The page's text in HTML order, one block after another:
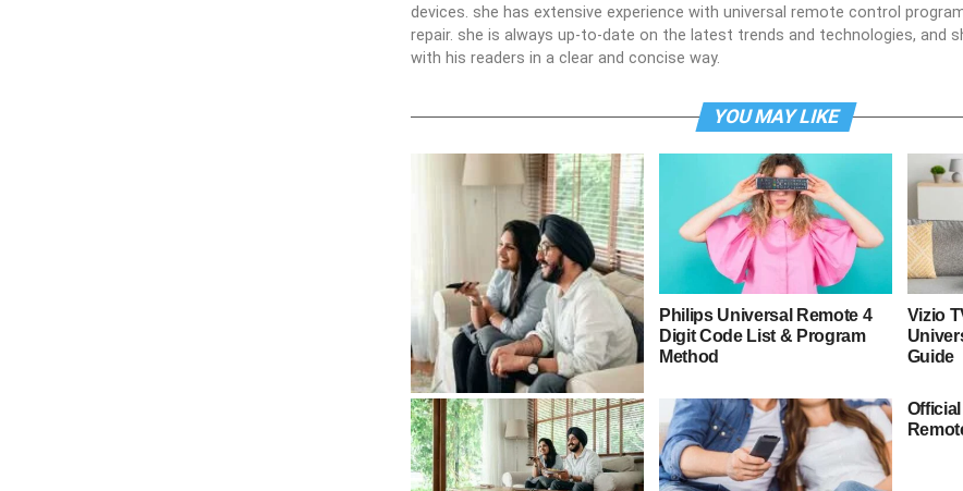
devices. she has extensive experience with universal remote control
repair. she is always up-to-date on the latest trends and technologies, and
with his readers in a clear and concise way.
YOU MAY LIKE
4 Digit GE Universal Remote
Codes & Program Guide
Philips Universal Remote 4
Digit Code List & Program
Method
Vizio
Guide